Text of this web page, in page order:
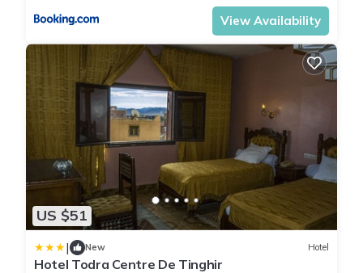
View Availability
US $51
| New Hotel
Hotel Todra Centre De Tinghir